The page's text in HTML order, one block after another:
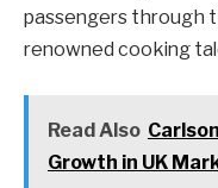
passengers through
renowned cooking
Read Also
Growth in UK